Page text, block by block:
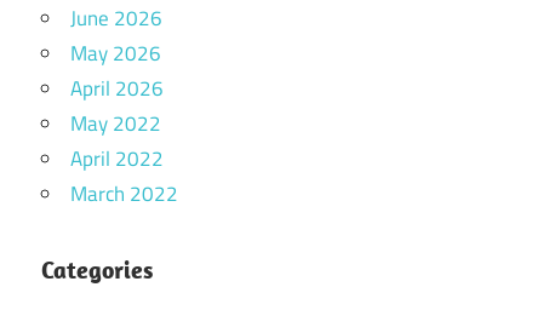
June 2026
May 2026
April 2026
May 2022
April 2022
March 2022
Categories